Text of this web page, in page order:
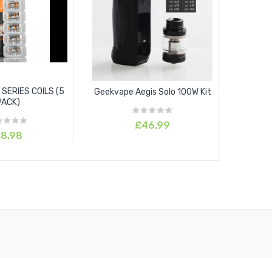
COILS (5
Geekvape Aegis Solo 100W Kit
£46.99